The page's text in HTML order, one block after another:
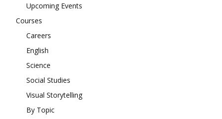
Upcoming Events
Courses
Careers
English
Science
Social Studies
Visual Storytelling
By Topic